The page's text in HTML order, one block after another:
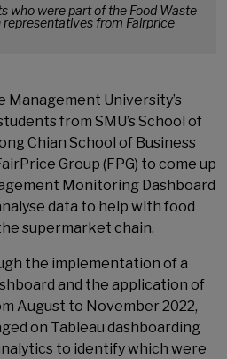
who were part of the Food Waste
from Fairprice
Management University’s
from SMU’s School of
Chian School of Business
Group (FPG) to come up
Monitoring Dashboard
data to help with food
supermarket chain.
the implementation of a
and the application of
August to November 2022,
on Tableau dashboarding
to identify which were